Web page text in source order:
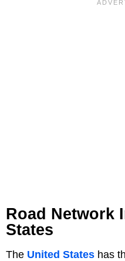
Road Network
States
The United States has